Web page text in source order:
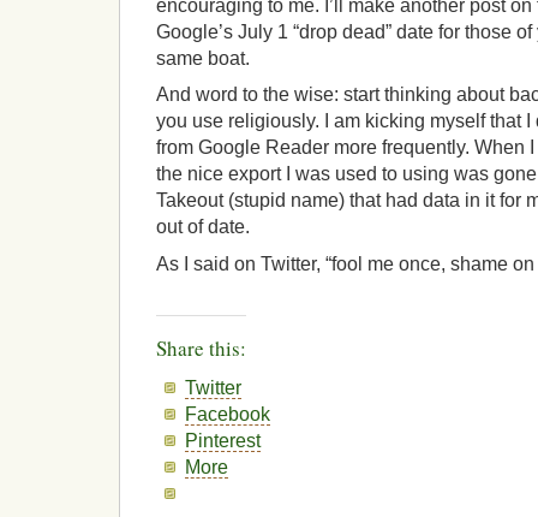
encouraging to me. I’ll make another post
Google’s July 1 “drop dead” date for those
same boat.
And word to the wise: start thinking about
you use religiously. I am kicking myself that
from Google Reader more frequently. When
the nice export I was used to using was
Takeout (stupid name) that had data in it for
out of date.
As I said on Twitter, “fool me once, shame
Share this:
Twitter
Facebook
Pinterest
More